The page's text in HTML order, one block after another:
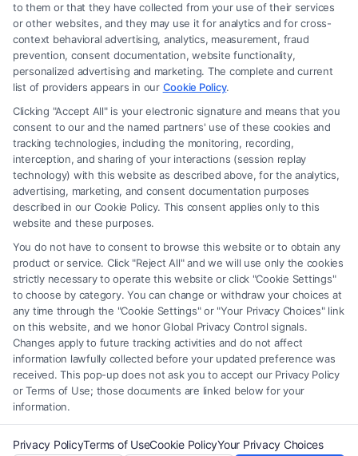
Legal Campaign Disclaimer: FreeLegalCaseReview (the “Site”) is not a
law firm and not a lawyer referral service; nor is it a substitute for hiring
an attorney or law firm. Any information displayed or provided on the
Site is for personal use only. This Site offers no legal, business, or tax
advice, recommendations, mediation or counseling in connection with
any legal matter, under any circumstances, and nothing we do and no
element of the Site or the Site’s call connect functionality ("Call Service")
should be construed as such. Some of the attorneys, law firms and legal
service providers (collectively, "Third Party Legal Professionals") are
accessible via the Call Service by virtue of their payment of a fee to
promote their respective services to users of the Call Service and should
be considered as advertising. This Site does not endorse or recommend
any participating Third-Party Legal Professionals. Your use of the Site
or Call Service is not intended to create, and any information submitted
to the Site and/or any electronic or other communication sent to the Site
will not create a contract for representation or an attorney-client
relationship between you and these Site or any of the Third Party Legal
Professionals.
Your Privacy Choices Terms Privacy Policy Data Broker| Accessibility
Contact Us|Privacy Request|Cookie Policy|Sitemap
to them or that they have collected from your use of their services
or other websites, and they may use it for analytics and for cross-
context behavioral advertising, analytics, measurement, fraud
prevention, consent documentation, website functionality,
personalized advertising and marketing. The complete and current
list of providers appears in our Cookie Policy.
Clicking "Accept All" is your electronic signature and means that you
consent to our and the named partners' use of these cookies and
tracking technologies, including the monitoring, recording,
interception, and sharing of your interactions (session replay
technology) with this website as described above, for the analytics,
advertising, marketing, and consent documentation purposes
described in our Cookie Policy. This consent applies only to this
website and these purposes.
You do not have to consent to browse this website or to obtain any
product or service. Click "Reject All" and we will use only the cookies
strictly necessary to operate this website or click "Cookie Settings"
to choose by category. You can change or withdraw your choices at
any time through the "Cookie Settings" or "Your Privacy Choices" link
on this website, and we honor Global Privacy Control signals.
Changes apply to future tracking activities and do not affect
information lawfully collected before your updated preference was
received. This pop-up does not ask you to accept our Privacy Policy
or Terms of Use; those documents are linked below for your
information.
Privacy PolicyTerms of UseCookie PolicyYour Privacy Choices